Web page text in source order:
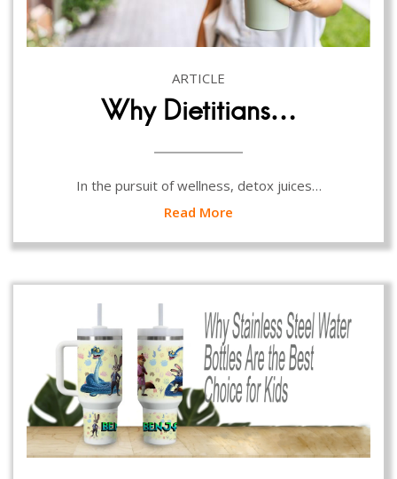
ARTICLE
Why Dietitians…
In the pursuit of wellness, detox juices…
Read More